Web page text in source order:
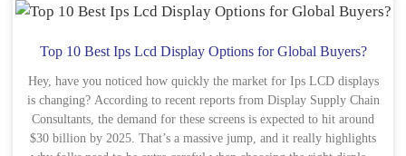
resolution and blending well with surroundings. It’s key to consider
when you’re investing in a display, there’s a lot to think about—
worth it in the long run. Making the wrong choice can leave you
stuck with something that just doesn’t work the way you hoped. So,
take some time to really think about what features matter most to
you. The perfect Lcd Transparent Display can really elevate your
Top 10 Best Ips Lcd Display Options for Global Buyers?
Hey, have you noticed how quickly the market for Ips LCD displays
is changing? According to recent reports from Display Supply Chain
Consultants, the demand for these screens is expected to hit around
$30 billion by 2025. That’s a massive jump, and it really highlights